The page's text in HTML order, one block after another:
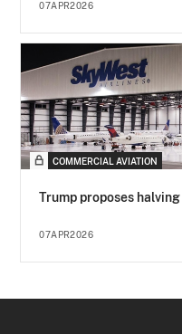
07APR2026
COMMERCIAL AVIATION
Trump proposes
07APR2026